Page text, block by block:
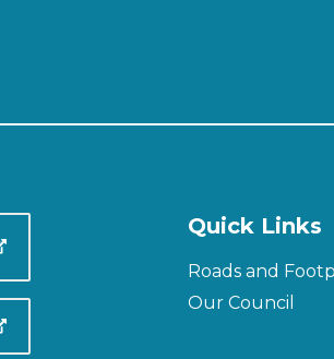
Quick Links
Roads and
Our Council